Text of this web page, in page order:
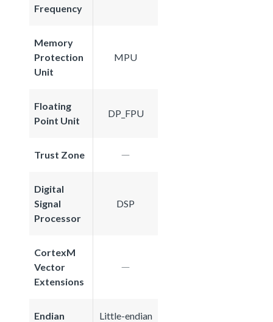
Frequency
Memory
Protection
Unit
MPU
Floating
Point Unit
DP_FPU
Trust Zone
Digital
Signal
Processor
DSP
CortexM
Vector
Extensions
Endian Little-endian